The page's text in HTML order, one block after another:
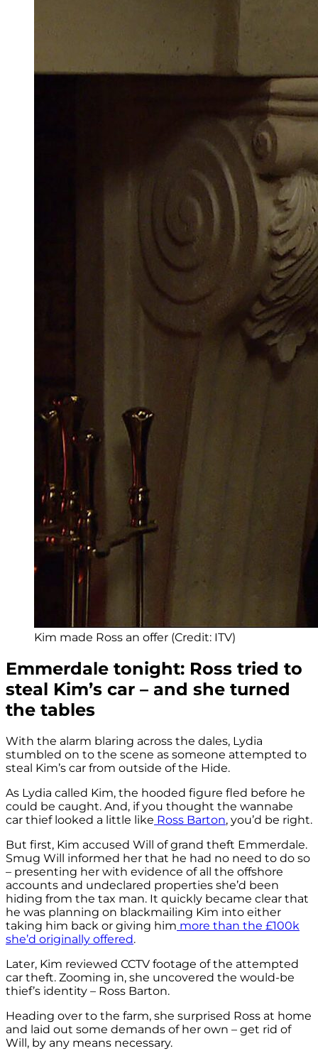
Kim made Ross an offer (Credit: ITV)
Emmerdale tonight: Ross tried to
steal Kim’s car – and she turned
the tables
With the alarm blaring across the dales, Lydia
stumbled on to the scene as someone attempted to
steal Kim’s car from outside of the Hide.
As Lydia called Kim, the hooded figure fled before he
could be caught. And, if you thought the wannabe
car thief looked a little like Ross Barton, you’d be right.
But first, Kim accused Will of grand theft Emmerdale.
Smug Will informed her that he had no need to do so
– presenting her with evidence of all the offshore
accounts and undeclared properties she’d been
hiding from the tax man. It quickly became clear that
he was planning on blackmailing Kim into either
taking him back or giving him more than the £100k
she’d originally offered.
Later, Kim reviewed CCTV footage of the attempted
car theft. Zooming in, she uncovered the would-be
thief’s identity – Ross Barton.
Heading over to the farm, she surprised Ross at home
and laid out some demands of her own – get rid of
Will, by any means necessary.